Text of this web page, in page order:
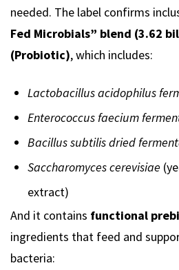
needed. The label confirms
Fed Microbials” blend (3.62
(Probiotic), which includes:
Lactobacillus acidophilus
Enterococcus faecium
Bacillus subtilis dried
Saccharomyces cerevisiae
extract)
And it contains functional
ingredients that feed and
bacteria: